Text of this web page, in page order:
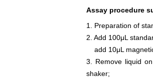
Assay procedure
1. Preparation of
2. Add 100μL
add 10μL
3. Remove liquid
shaker;